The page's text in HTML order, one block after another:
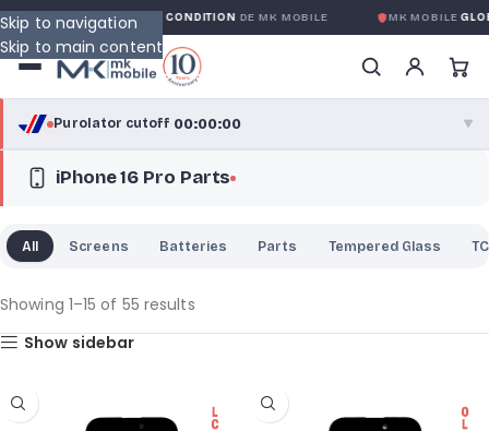
Skip to navigation
Skip to main content
SANS CONDITION DE MK MOBILE MK MOBILEGLOBAL NO-
Purolator cutoff·00:00:00 ▼
purolator ®
Greater Montreal · cutoff 12:00 PM · Mon–Fri
iPhone 16 Pro Parts
All Screens Batteries Parts Tempered Glass
Showing 1–15 of 55 results
Show sidebar